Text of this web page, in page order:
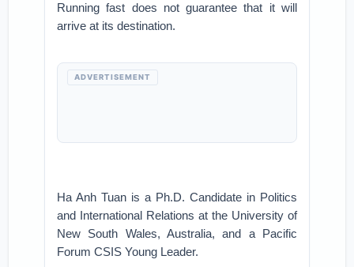
Running fast does not guarantee that it will
arrive at its destination.
ADVERTISEMENT
Ha Anh Tuan is a Ph.D. Candidate in Politics
and International Relations at the University of
New South Wales, Australia, and a Pacific
Forum CSIS Young Leader.